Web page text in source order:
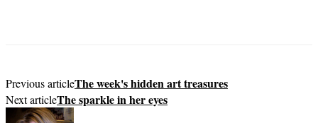
Previous articleThe week's hidden art treasures
Next articleThe sparkle in her eyes